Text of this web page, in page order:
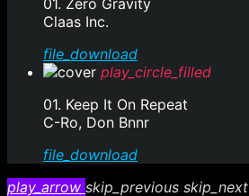
01. Zero Gravity
Claas Inc.
file_download
play_circle_filled
01. Keep It On Repeat
C-Ro, Don Bnnr
file_download
play_arrow skip_previous skip_next